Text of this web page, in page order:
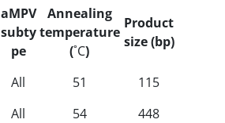
aMPV
subty
pe
Annealing
temperature
(˚C)
Product
size (bp)
All 51
115
All 54
448